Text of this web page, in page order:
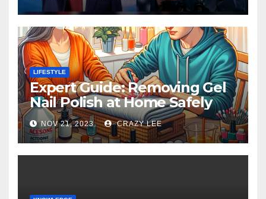
LIFESTYLE
Expert Guide: Removing Gel
Nail Polish at Home Safely
NOV 21, 2023 CRAZY LEE